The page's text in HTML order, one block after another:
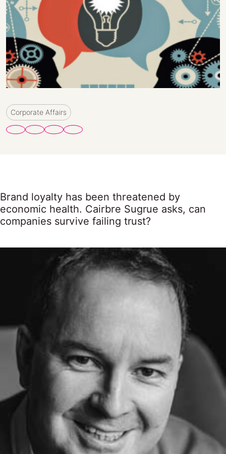
Corporate Affairs
Brand loyalty has been threatened by
economic health. Cairbre Sugrue asks, can
companies survive failing trust?